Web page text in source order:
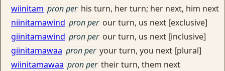
wiinitam pron per his turn, her turn; her next, him next
niinitamawind pron per our turn, us next [exclusive]
giinitamawind pron per our turn, us next [inclusive]
giinitamawaa pron per your turn, you next [plural]
wiinitamawaa pron per their turn, them next